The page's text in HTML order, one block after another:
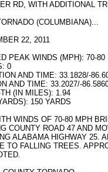
RD, WITH ADDITIONAL
(COLUMBIANA)...
22, 2011
PEAK WINDS (MPH): 70-80
0
AND TIME: 33.1828/-
AND TIME: 33.2027/-
(IN MILES): 1.94
150 YARDS
WINDS OF 70-80 MPH
COUNTY ROAD 47 AND
ALABAMA HIGHWAY 25.
TO FALLING TREES.